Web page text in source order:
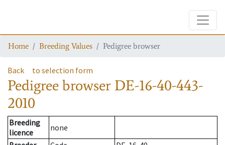
Home Breeding Values Pedigree browser
Back to selection form
Pedigree browser DE-16-40-443-
2010
Breeding
licence
none